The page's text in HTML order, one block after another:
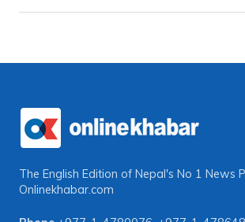
The English Edition of Nepal's No 1 News
Onlinekhabar.com